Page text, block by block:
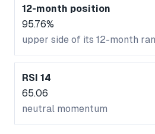
12-month position
95.76%
upper side of its 12-month
RSI 14
65.06
neutral momentum